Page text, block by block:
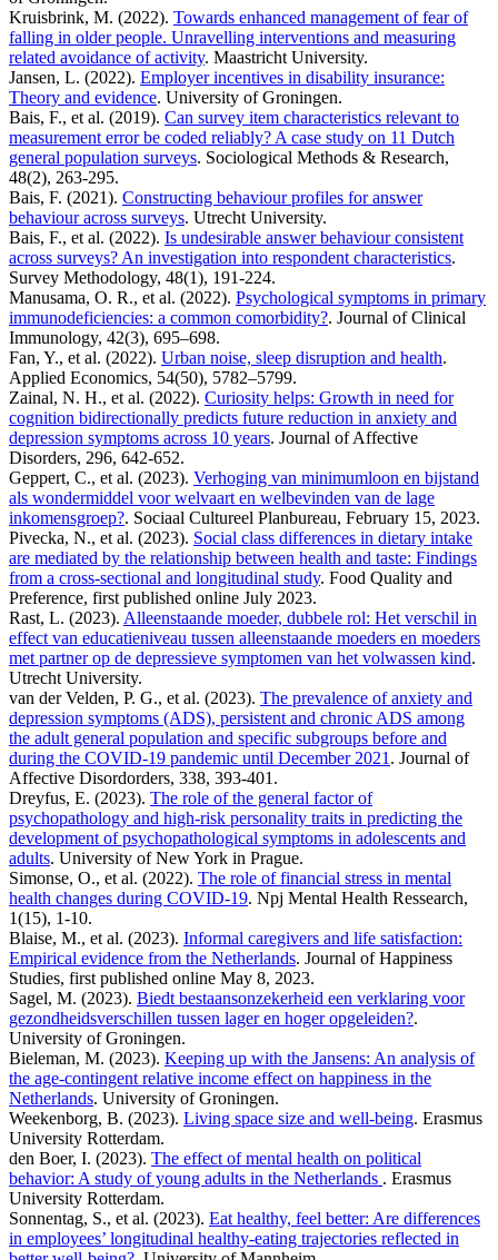
Kruisbrink, M. (2022). Towards enhanced management of fear of
falling in older people. Unravelling interventions and measuring
related avoidance of activity. Maastricht University.
Jansen, L. (2022). Employer incentives in disability insurance:
Theory and evidence. University of Groningen.
Bais, F., et al. (2019). Can survey item characteristics relevant to
measurement error be coded reliably? A case study on 11 Dutch
general population surveys. Sociological Methods & Research,
48(2), 263-295.
Bais, F. (2021). Constructing behaviour profiles for answer
behaviour across surveys. Utrecht University.
Bais, F., et al. (2022). Is undesirable answer behaviour consistent
across surveys? An investigation into respondent characteristics.
Survey Methodology, 48(1), 191-224.
Manusama, O. R., et al. (2022). Psychological symptoms in primary
immunodeficiencies: a common comorbidity?. Journal of Clinical
Immunology, 42(3), 695–698.
Fan, Y., et al. (2022). Urban noise, sleep disruption and health.
Applied Economics, 54(50), 5782–5799.
Zainal, N. H., et al. (2022). Curiosity helps: Growth in need for
cognition bidirectionally predicts future reduction in anxiety and
depression symptoms across 10 years. Journal of Affective
Disorders, 296, 642-652.
Geppert, C., et al. (2023). Verhoging van minimumloon en bijstand
als wondermiddel voor welvaart en welbevinden van de lage
inkomensgroep?. Sociaal Cultureel Planbureau, February 15, 2023.
Pivecka, N., et al. (2023). Social class differences in dietary intake
are mediated by the relationship between health and taste: Findings
from a cross-sectional and longitudinal study. Food Quality and
Preference, first published online July 2023.
Rast, L. (2023). Alleenstaande moeder, dubbele rol: Het verschil in
effect van educatieniveau tussen alleenstaande moeders en moeders
met partner op de depressieve symptomen van het volwassen kind.
Utrecht University.
van der Velden, P. G., et al. (2023). The prevalence of anxiety and
depression symptoms (ADS), persistent and chronic ADS among
the adult general population and specific subgroups before and
during the COVID-19 pandemic until December 2021. Journal of
Affective Disordorders, 338, 393-401.
Dreyfus, E. (2023). The role of the general factor of
psychopathology and high-risk personality traits in predicting the
development of psychopathological symptoms in adolescents and
adults. University of New York in Prague.
Simonse, O., et al. (2022). The role of financial stress in mental
health changes during COVID-19. Npj Mental Health Ressearch,
1(15), 1-10.
Blaise, M., et al. (2023). Informal caregivers and life satisfaction:
Empirical evidence from the Netherlands. Journal of Happiness
Studies, first published online May 8, 2023.
Sagel, M. (2023). Biedt bestaansonzekerheid een verklaring voor
gezondheidsverschillen tussen lager en hoger opgeleiden?.
University of Groningen.
Bieleman, M. (2023). Keeping up with the Jansens: An analysis of
the age-contingent relative income effect on happiness in the
Netherlands. University of Groningen.
Weekenborg, B. (2023). Living space size and well-being. Erasmus
University Rotterdam.
den Boer, I. (2023). The effect of mental health on political
behavior: A study of young adults in the Netherlands . Erasmus
University Rotterdam.
Sonnentag, S., et al. (2023). Eat healthy, feel better: Are differences
in employees’ longitudinal healthy-eating trajectories reflected in